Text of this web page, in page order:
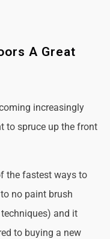
A Great
increasingly
to spruce up the front
the fastest ways to
no paint brush
and it
to buying a new